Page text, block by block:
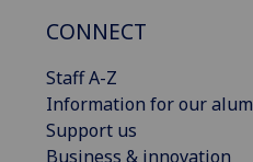
CONNECT
Staff A-Z
Information for our
Support us
Business & innovation